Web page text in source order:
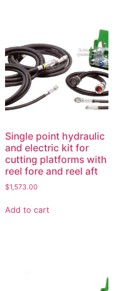
Single point hydraulic
and electric kit for
cutting platforms with
reel fore and reel aft
$1,573.00
Add to cart